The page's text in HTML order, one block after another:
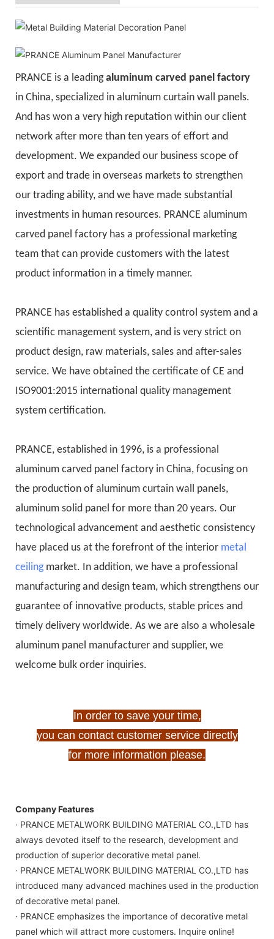
PRANCE is a leadingaluminum carved panel factory
in China, specialized in aluminum curtain wall panels.
And has won a very high reputation within our client
network after more than ten years of effort and
development. We expanded our business scope of
export and trade in overseas markets to strengthen
our trading ability, and we have made substantial
investments in human resources. PRANCE aluminum
carved panel factory has a professional marketing
team that can provide customers with the latest
product information in a timely manner.
PRANCE has established a quality control system and a
scientific management system, and is very strict on
product design, raw materials, sales and after-sales
service. We have obtained the certificate of CE and
ISO9001:2015 international quality management
system certification.
PRANCE, established in 1996, is a professional
aluminum carved panel factory in China, focusing on
the production of aluminum curtain wall panels,
aluminum solid panel for more than 20 years. Our
technological advancement and aesthetic consistency
have placed us at the forefront of the interior metal
ceilingmarket. In addition, we have a professional
manufacturing and design team, which strengthens our
guarantee of innovative products, stable prices and
timely delivery worldwide. As we are also a wholesale
aluminum panel manufacturer and supplier, we
welcome bulk order inquiries.
In order to save your time,
you can contact customer service directly
for more information please.
Company Features
· PRANCE METALWORK BUILDING MATERIAL CO.,LTD has
always devoted itself to the research, development and
production of superior decorative metal panel.
· PRANCE METALWORK BUILDING MATERIAL CO.,LTD has
introduced many advanced machines used in the production
of decorative metal panel.
· PRANCE emphasizes the importance of decorative metal
panel which will attract more customers. Inquire online!